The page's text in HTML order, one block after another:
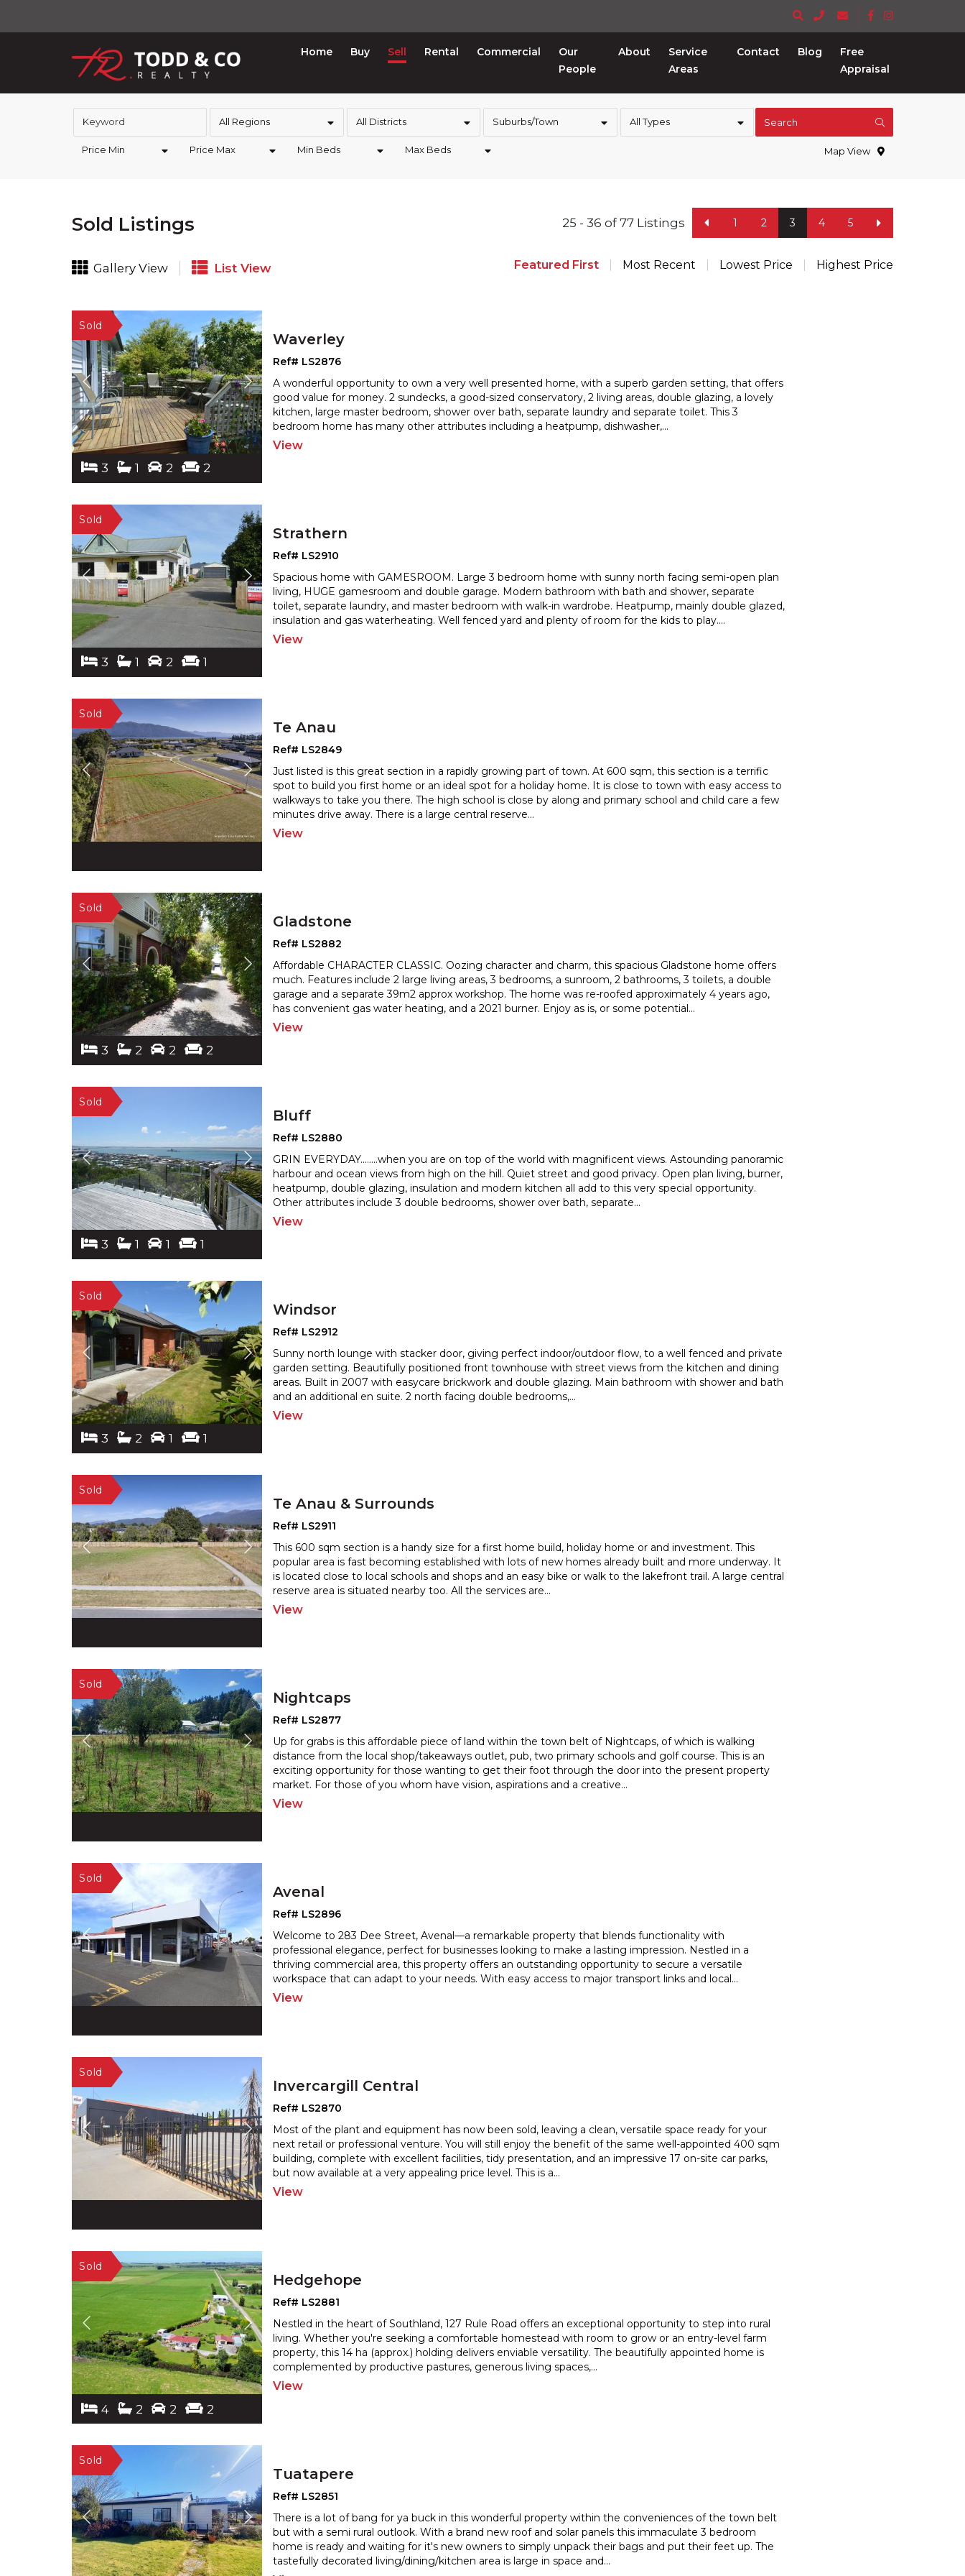
Home Buy Sell Rental Commercial
Our
People
About
Service
Areas
Contact Blog
Free
Appraisal
All Regions All Districts Suburbs/Town All Types
Price Min Price Max Min Beds Max Beds
Search
Map View
Sold Listings 1 2 3 4 5
25 - 36 of 77 Listings
Gallery View List View Featured First Most Recent Lowest Price Highest Price
3 1 2 2
Waverley
Ref# LS2876
A wonderful opportunity to own a very well presented home, with a superb garden setting, that offers
good value for money. 2 sundecks, a good-sized conservatory, 2 living areas, double glazing, a lovely
kitchen, large master bedroom, shower over bath, separate laundry and separate toilet. This 3
bedroom home has many other attributes including a heatpump, dishwasher,...
View
3 1 2 1
Strathern
Ref# LS2910
Spacious home with GAMESROOM. Large 3 bedroom home with sunny north facing semi-open plan
living, HUGE gamesroom and double garage. Modern bathroom with bath and shower, separate
toilet, separate laundry, and master bedroom with walk-in wardrobe. Heatpump, mainly double glazed,
insulation and gas waterheating. Well fenced yard and plenty of room for the kids to play....
View
Te Anau
Ref# LS2849
Just listed is this great section in a rapidly growing part of town. At 600 sqm, this section is a terrific
spot to build you first home or an ideal spot for a holiday home. It is close to town with easy access to
walkways to take you there. The high schoolis close by along and primary school and child care a few
minutes drive away. There is a large central reserve...
View
3 2 2 2
Gladstone
Ref# LS2882
Affordable CHARACTER CLASSIC. Oozing character and charm, this spacious Gladstone home offers
much. Features include 2 large living areas, 3 bedrooms, a sunroom, 2 bathrooms, 3 toilets, a double
garage and a separate 39m2 approx workshop. The home was re-roofed approximately 4 years ago,
has convenient gas water heating, and a 2021 burner. Enjoy as is, or some potential...
View
3 1 1 1
Bluff
Ref# LS2880
GRIN EVERYDAY........when you are on top of the world with magnificent views. Astounding panoramic
harbour and ocean views from high on the hill. Quiet street and good privacy. Open plan living, burner,
heatpump, double glazing, insulation and modern kitchen all add to this very special opportunity.
Other attributes include 3 double bedrooms, shower over bath, separate...
View
3 2 1 1
Windsor
Ref# LS2912
Sunny north lounge with stacker door, giving perfect indoor/outdoor flow, to a well fenced and private
garden setting. Beautifully positioned front townhouse with street views from the kitchen and dining
areas. Built in 2007 with easycare brickwork and double glazing. Main bathroom with shower and bath
and an additional en suite. 2 north facing double bedrooms,...
View
Te Anau & Surrounds
Ref# LS2911
This 600 sqm section is a handy size for a first home build, holiday home or and investment. This
popular area is fast becoming established with lots of new homes already built and more underway. It
is located close to local schools and shops and an easy bike or walk to the lakefront trail. A large central
reserve area is situated nearby too. All the services are...
View
Nightcaps
Ref# LS2877
Up for grabs is this affordable piece of land within the town belt of Nightcaps, of which is walking
distance from the local shop/takeaways outlet, pub, two primary schools and golf course. This is an
exciting opportunity for those wanting to get their foot through the door into the present property
market. For those of you whom have vision, aspirations and a creative...
View
Avenal
Ref# LS2896
Welcome to 283 Dee Street, Avenal—a remarkable property that blends functionality with
professional elegance, perfect for businesses looking to make a lasting impression. Nestled in a
thriving commercial area, this property offers an outstanding opportunityto secure a versatile
workspace that can adapt to your needs. With easy access to major transport links and local...
View
Invercargill Central
Ref# LS2870
Most of the plant and equipment has now been sold, leaving a clean, versatile space ready for your
next retail or professional venture. You will still enjoy the benefit of the same well-appointed 400 sqm
building, complete with excellent facilities, tidy presentation, and an impressive 17 on-site car parks,
but now available at a very appealing price level. This is a...
View
4 2 2 2
Hedgehope
Ref# LS2881
Nestled in the heart of Southland, 127 Rule Road offers an exceptional opportunity to step into rural
living. Whether you're seeking a comfortable homestead with room to grow or an entry-level farm
property, this 14 ha (approx.) holding delivers enviable versatility. The beautifully appointed home is
complemented by productive pastures, generous living spaces,...
View
Tuatapere
Ref# LS2851
There is a lot of bang for ya buck in this wonderful property within the conveniences of the town belt
but with a semi rural outlook. With a brand new roof andsolar panels this immaculate 3 bedroom
home is ready and waiting for it's new owners to simply unpack their bags and put their feet up. The
tastefully decorated living/dining/kitchen area is large in space and...